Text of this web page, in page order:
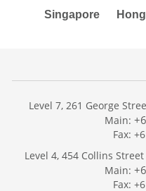
Singapore
Level 7, 261 George
Main:
Fax:
Level 4, 454 Collins
Main:
Fax: